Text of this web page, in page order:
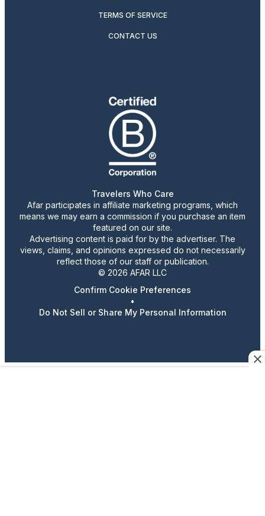
TERMS OF SERVICE
CONTACT US
Travelers Who Care
Afar participates in affiliate marketing programs, which
means we may earn a commission if you purchase an item
featured on our site.
Advertising content is paid for by the advertiser. The
views, claims, and opinions expressed do not necessarily
reflect those of our staff or publication.
© 2026 AFAR LLC
Confirm Cookie Preferences
•
Do Not Sell or Share My Personal Information